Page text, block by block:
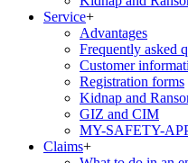
Service+
Advantages
Frequently asked
Customer
Registration forms
Kidnap and
GIZ and CIM
MY-SAFETY-
Claims+